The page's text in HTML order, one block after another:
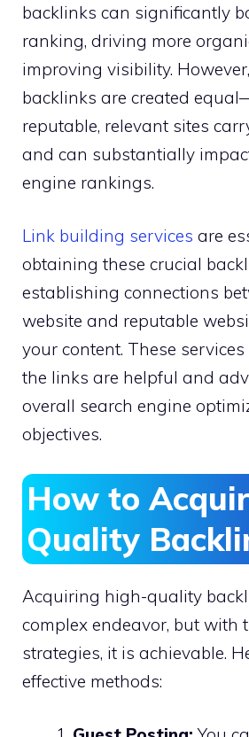
backlinks can significantly
ranking, driving more
improving visibility.
backlinks are created
reputable, relevant sites
and can substantially
engine rankings.
Link building services are
obtaining these crucial
establishing connections
website and reputable
your content. These
the links are helpful and
overall search engine
objectives.
How to
Quality
Acquiring high-quality
complex endeavor, but with
strategies, it is achievable.
effective methods: